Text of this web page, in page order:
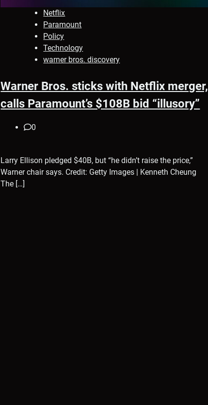
Netflix
Paramount
Policy
Technology
warner bros. discovery
Warner Bros. sticks with Netflix merger,
calls Paramount’s $108B bid “illusory”
0
Larry Ellison pledged $40B, but “he didn’t raise the price,”
Warner chair says. Credit: Getty Images | Kenneth Cheung
The […]